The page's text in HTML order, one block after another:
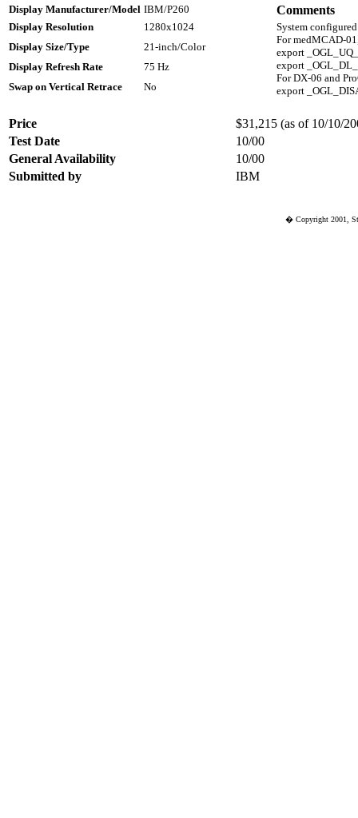
Display Manufacturer/Model IBM/P260 Comments
Display Resolution 1280x1024
System
For medMCAD-
export
export
For DX-06 and
export
Display Size/Type
21-inch/Color
Display Refresh Rate
75 Hz
Swap on Vertical Retrace
No
Price
$31,215 (as of 10/10/
Test Date
10/00
General Availability
10/00
Submitted by
IBM
� Copyright 2001,